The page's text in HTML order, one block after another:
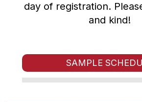
day of registration.
and kind!
SAMPLE